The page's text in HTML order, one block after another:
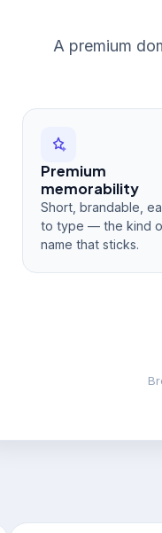
A premium
Premium
memorability
Short, brandable,
to type — the kind
name that sticks.